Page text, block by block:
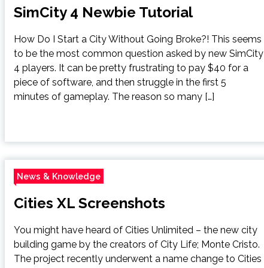
SimCity 4 Newbie Tutorial
How Do I Start a City Without Going Broke?! This seems
to be the most common question asked by new SimCity
4 players. It can be pretty frustrating to pay $40 for a
piece of software, and then struggle in the first 5
minutes of gameplay. The reason so many […]
News & Knowledge
Cities XL Screenshots
You might have heard of Cities Unlimited – the new city
building game by the creators of City Life; Monte Cristo.
The project recently underwent a name change to Cities